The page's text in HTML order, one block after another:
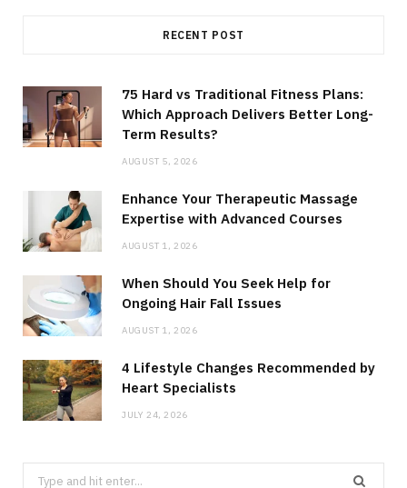
RECENT POST
75 Hard vs Traditional Fitness Plans:
Which Approach Delivers Better Long-
Term Results?
AUGUST 5, 2026
Enhance Your Therapeutic Massage
Expertise with Advanced Courses
AUGUST 1, 2026
When Should You Seek Help for
Ongoing Hair Fall Issues
AUGUST 1, 2026
4 Lifestyle Changes Recommended by
Heart Specialists
JULY 24, 2026
Search